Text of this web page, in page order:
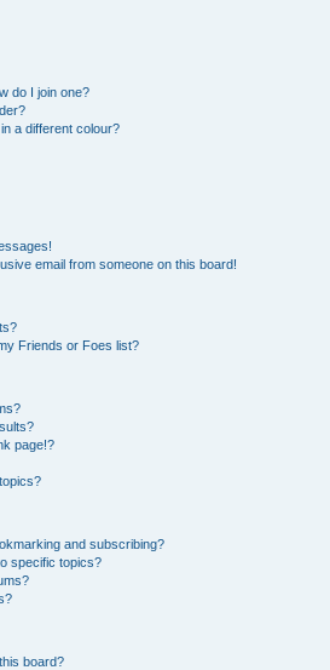
do I join one?
a different colour?
email from someone on this board!
Friends or Foes list?
page!?
and subscribing?
specific topics?
board?